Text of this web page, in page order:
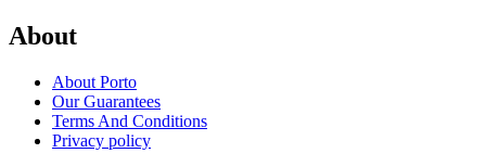
About
About Porto
Our Guarantees
Terms And Conditions
Privacy policy